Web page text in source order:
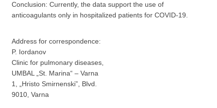
Conclusion: Currently, the data support the use of
anticoagulants only in hospitalized patients for COVID-19.
Address for correspondence:
P. Iordanov
Clinic for pulmonary diseases,
UMBAL „St. Marina“ – Varna
1, „Hristo Smirnenski”, Blvd.
9010, Varna